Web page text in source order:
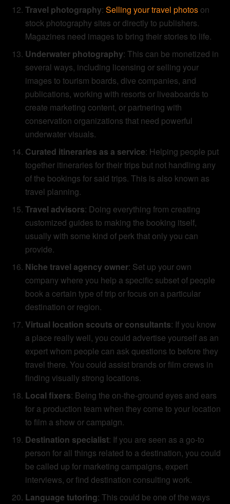
Travel photography:Selling your travel photos on
stock photography sites or directly to publishers.
Magazines need images to bring their stories to life.
Underwater photography: This can be monetized in
several ways, including licensing or selling your
images to tourism boards, dive companies, and
publications, working with resorts or liveaboards to
create marketing content, or partnering with
conservation organizations that need powerful
underwater visuals.
Curated itineraries as a service: Helping people put
together itineraries for their trips but not handling any
of the bookings for said trips. This is also known as
travel planning.
Travel advisors: Doing everything from creating
customized guides to making the booking itself,
usually with some kind of perk that only you can
provide.
Niche travel agency owner: Set up your own
company where you help a specific subset of people
book a certain type of trip or focus on a particular
destination or region.
Virtual location scouts or consultants: If you know
a place really well, you could advertise yourself as an
expert whom people can ask questions to before they
travel there. You could assist brands or film crews in
finding visually strong locations.
Local fixers: Being the on-the-ground eyes and ears
for a production team when they come to your location
to film a show or campaign.
Destination specialist: If you are seen as a go-to
person for all things related to a destination, you could
be called up for marketing campaigns, expert
interviews, or find destination consulting work.
Language tutoring: This could be one of the ways